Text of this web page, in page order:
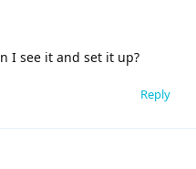
I see it and set it up?
Reply